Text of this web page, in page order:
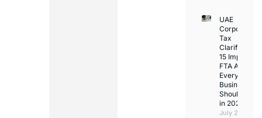
UAE
Corporate
Tax
15 Important
FTA Answers
Every UAE
Business
Should Know
in 2026
July 25, 2026